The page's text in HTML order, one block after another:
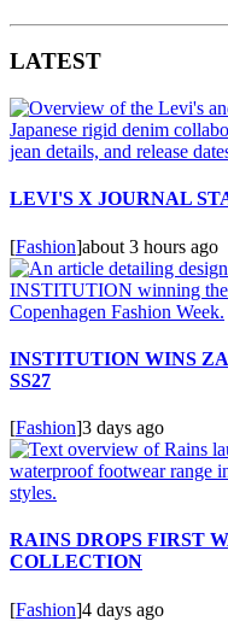
LATEST
LEVI'S X JOURNAL
[Fashion]about 3 hours ago
INSTITUTION WINS
SS27
[Fashion]3 days ago
RAINS DROPS FIRST
COLLECTION
[Fashion]4 days ago